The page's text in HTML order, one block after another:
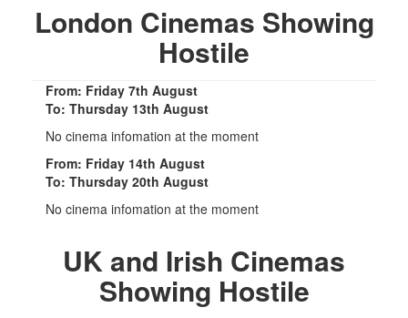
London Cinemas Showing
Hostile
From: Friday 7th August
To: Thursday 13th August
No cinema infomation at the moment
From: Friday 14th August
To: Thursday 20th August
No cinema infomation at the moment
UK and Irish Cinemas
Showing Hostile